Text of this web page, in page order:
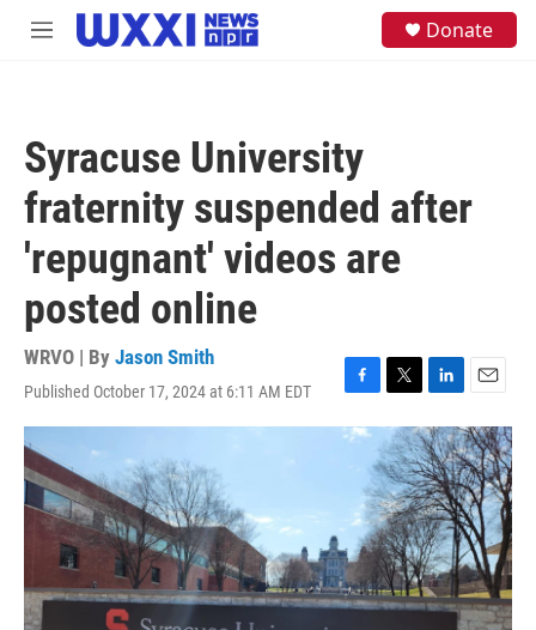
Skip to main content
M
Donate
Syracuse University
fraternity suspended after
'repugnant' videos are
posted online
WRVO | By Jason Smith
Published October 17, 2024 at 6:11 AM EDT
F
a
c
o
o
k
T
w
i
t
t
e
r
L
i
n
k
e
d
I
n
E
m
a
i
l